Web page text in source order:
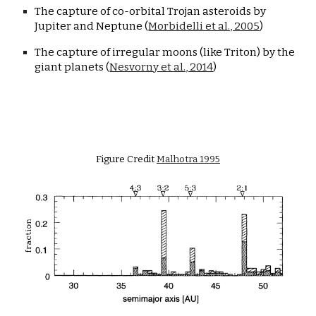
The capture of co-orbital Trojan asteroids by
Jupiter and Neptune (Morbidelli et al., 2005)
The capture of irregular moons (like Triton) by the
giant planets (Nesvorny et al., 2014)
Figure Credit Malhotra 1995